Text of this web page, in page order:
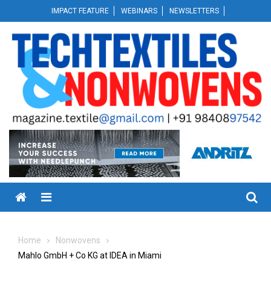
to
content
IMPACT FEATURE WEBINARS NEWSLETTERS
Menu
Home
Nonwovens
Mahlo GmbH + Co KG at IDEA in Miami